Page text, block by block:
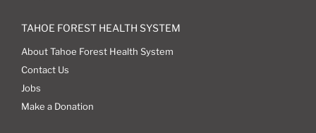
TAHOE FOREST HEALTH SYSTEM
About Tahoe Forest Health System
Contact Us
Jobs
Make a Donation